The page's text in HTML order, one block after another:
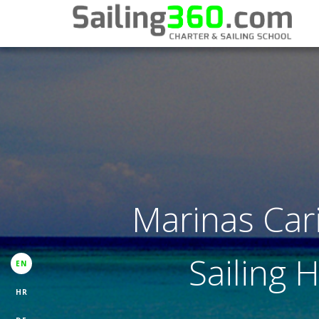
Marinas
Sailing
EN
HR